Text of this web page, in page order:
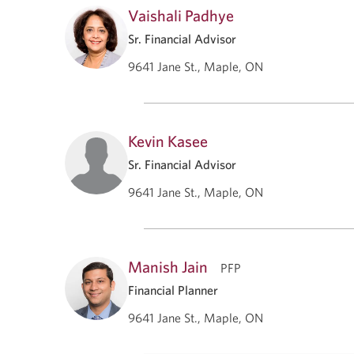
Vaishali Padhye
Sr. Financial Advisor
9641 Jane St., Maple, ON
Kevin Kasee
Sr. Financial Advisor
9641 Jane St., Maple, ON
Manish Jain
PFP
Financial Planner
9641 Jane St., Maple, ON